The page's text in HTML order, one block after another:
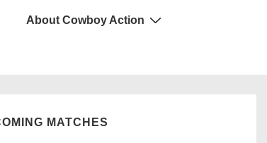
About Cowboy Action
MATCHES